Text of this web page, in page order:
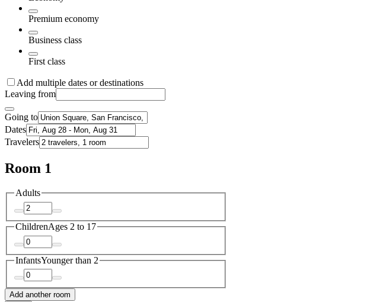
Premium economy
Business class
First class
Add multiple dates or destinations
Leaving from
Going to
Dates
Travelers
Room 1
Adults
ChildrenAges 2 to 17
InfantsYounger than 2
Add another room